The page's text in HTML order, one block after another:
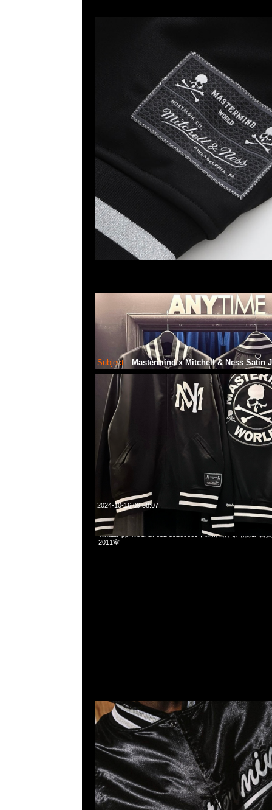
Subject: Mastermind x Mitchell & Ness Satin
2024-10-16 09:58:07
Mastermind x Mitchell & Ness Satin Jacket特別價格$2899
WhatsApp/WeChat 852 55260860，旺角西洋菜南街1A百
2011室